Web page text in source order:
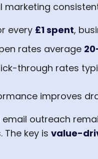
marketing
every £1 spent,
rates average
through rates
improves
email outreach
The key is value-